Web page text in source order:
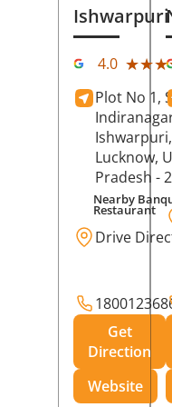
Ishwarpuri
4.0
Plot No 1,
Ishwarpuri,
Lucknow,
Pradesh -
Nearby
Restaurant
Drive
Get
Direction
Website